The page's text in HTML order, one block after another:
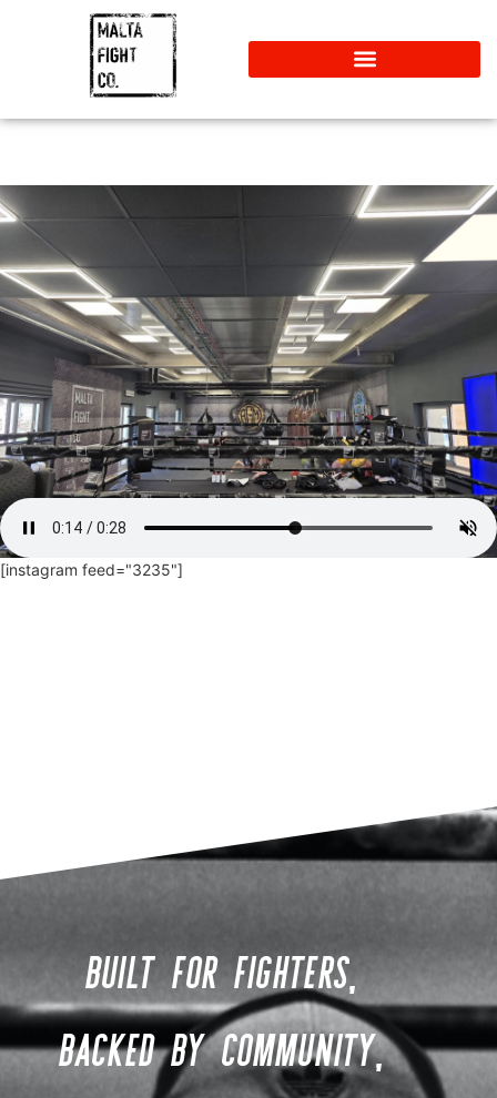
[instagram feed="3235"]
BUILT FOR FIGHTERS,
BACKED BY COMMUNITY,